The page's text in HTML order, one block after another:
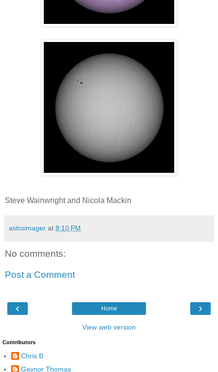
Steve Wainwright and Nicola Mackin
astroimager at 8:10 PM
No comments:
Post a Comment
‹ ›
Home
View web version
Contributors
Chris B
Gaynor Thomas